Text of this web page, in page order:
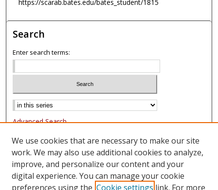
https://scarab.bates.edu/bates_student/1815
Search
Enter search terms:
Advanced Search
Notify me via email or
Browse
Collections
Authors
We use cookies that are necessary to make our site
work. We may also use additional cookies to analyze,
improve, and personalize our content and your
digital experience. You can manage your cookie
preferences using the Cookie settings link. For more